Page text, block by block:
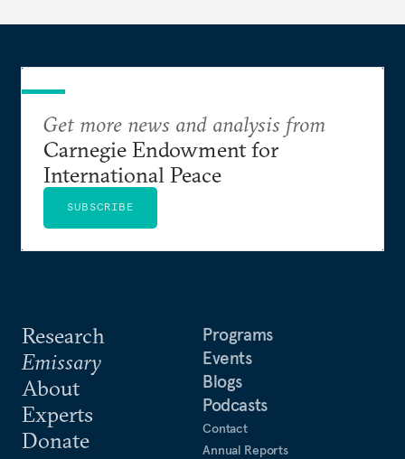
Research
Emissary
About
Experts
Donate
Programs
Events
Blogs
Podcasts
Contact
Annual Reports
Get more news and analysis from
Carnegie Endowment for
International Peace
SUBSCRIBE